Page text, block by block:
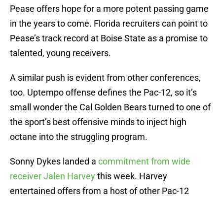
Pease offers hope for a more potent passing game
in the years to come. Florida recruiters can point to
Pease’s track record at Boise State as a promise to
talented, young receivers.
A similar push is evident from other conferences,
too. Uptempo offense defines the Pac-12, so it’s
small wonder the Cal Golden Bears turned to one of
the sport’s best offensive minds to inject high
octane into the struggling program.
Sonny Dykes landed a commitment from wide
receiver Jalen Harveythis week. Harvey
entertained offers from a host of other Pac-12